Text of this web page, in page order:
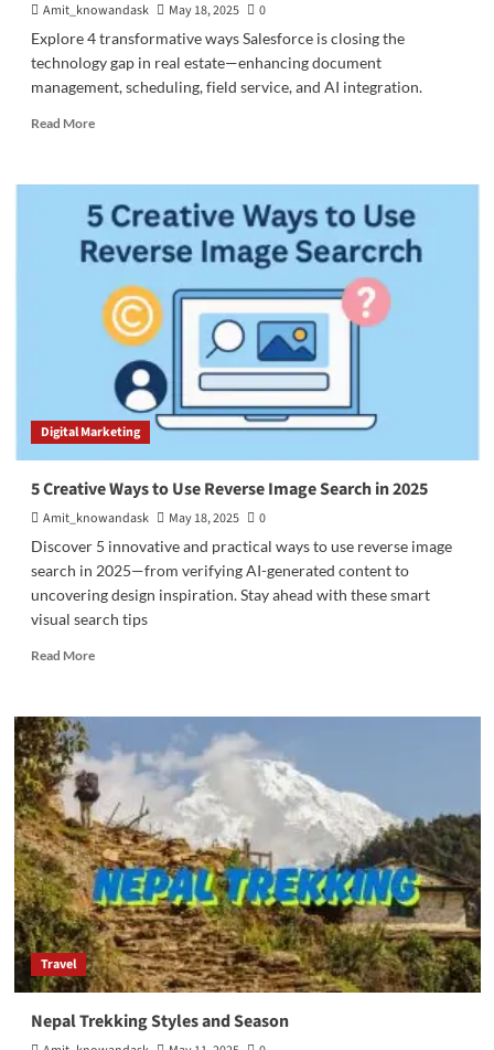
Amit_knowandask May 18, 2025
0
Explore 4 transformative ways Salesforce is closing the
technology gap in real estate—enhancing document
management, scheduling, field service, and AI integration.
Read MoreRead
4
Ways
Salesforce
Closes
the
Real
Estate
Technology
Digital Marketing
5 Creative Ways to Use Reverse Image Search in 2025
Amit_knowandask May 18, 2025
0
Discover 5 innovative and practical ways to use reverse image
search in 2025—from verifying AI-generated content to
uncovering design inspiration. Stay ahead with these smart
visual search tips
Read MoreRead
5
Ways
to
Use
Reverse
Image
Search
in
2025
Travel
Nepal Trekking Styles and Season